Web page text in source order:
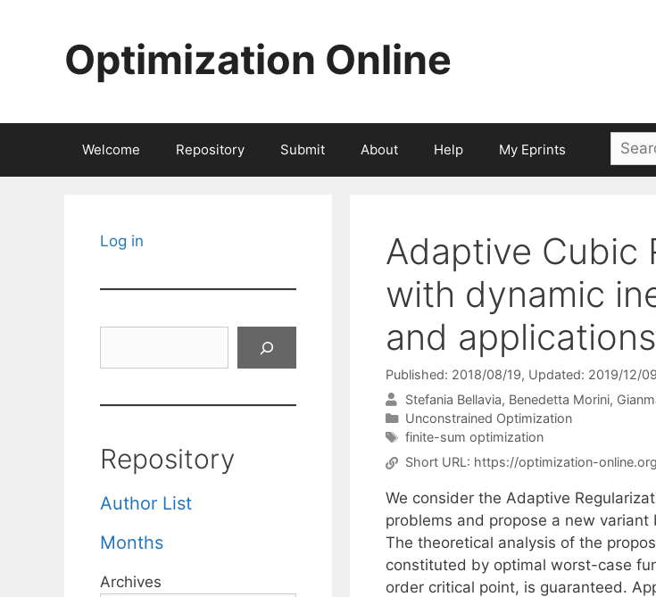
Optimization Online
Welcome Repository Submit About Help My Eprints
for:
Adaptive Cubic
with dynamic
and
Published: 2018/08/19, Updated: 2019/12/09
Stefania Bellavia Benedetta Morini
Categories
Unconstrained Optimization
Tags
finite-sum optimization
Short URL: https://optimization-
We consider the Adaptive
problems and propose a new
The theoretical analysis of the
constituted by optimal worst-case
order critical point, is guaranteed.
Log in
Repository
Author List
Months
Archives